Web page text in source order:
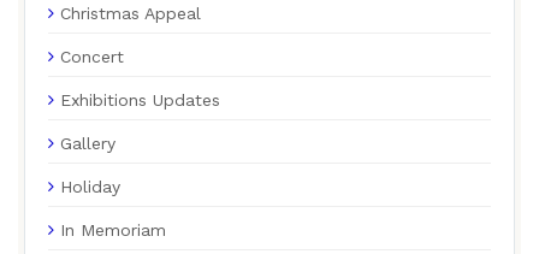
Christmas Appeal
Concert
Exhibitions Updates
Gallery
Holiday
In Memoriam